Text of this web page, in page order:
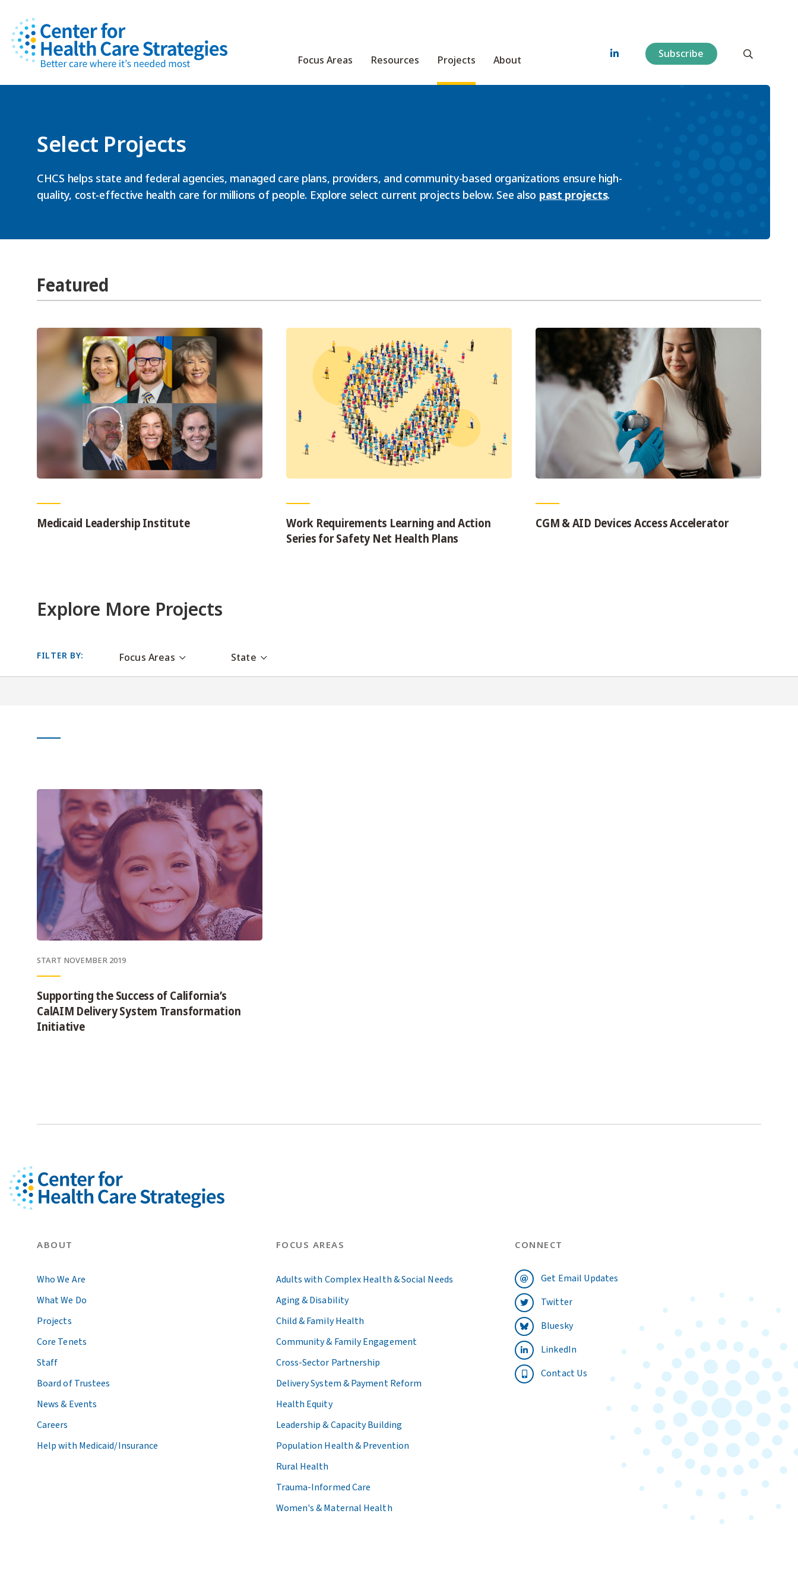
Focus Areas Resources Projects About Subscribe
Select Projects
CHCS helps state and federal agencies, managed care plans, providers, and community-based organizations ensure high-
quality, cost-effective health care for millions of people. Explore select current projects below. See also past projects.
Featured
Medicaid Leadership Institute
Work Requirements Learning and Action
Series for Safety Net Health Plans
CGM & AID Devices Access Accelerator
Explore More Projects
FILTER BY: Focus Areas State
START NOVEMBER 2019
Supporting the Success of California’s
CalAIM Delivery System Transformation
Initiative
ABOUT
Who We Are
What We Do
Projects
Core Tenets
Staff
Board of Trustees
News & Events
Careers
Help with Medicaid/Insurance
FOCUS AREAS
Adults with Complex Health & Social Needs
Aging & Disability
Child & Family Health
Community & Family Engagement
Cross-Sector Partnership
Delivery System & Payment Reform
Health Equity
Leadership & Capacity Building
Population Health & Prevention
Rural Health
Trauma-Informed Care
Women's & Maternal Health
CONNECT
Get Email Updates
Twitter
Bluesky
LinkedIn
Contact Us